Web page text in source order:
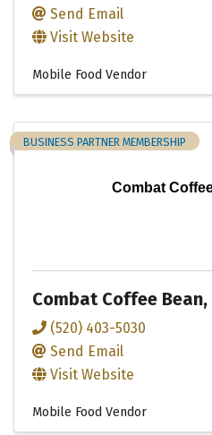
Send Email
Visit Website
Mobile Food Vendor
Combat
BUSINESS PARTNER MEMBERSHIP
Combat Coffee Bean,
(520) 403-5030
Send Email
Visit Website
Mobile Food Vendor